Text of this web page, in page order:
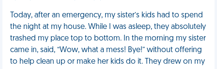
Today, after an emergency, my sister’s kids had to spend
the night at my house. While I was asleep, they absolutely
trashed my place top to bottom. In the morning my sister
came in, said, “Wow, what a mess! Bye!” without offering
to help clean up or make her kids do it. They drew on my